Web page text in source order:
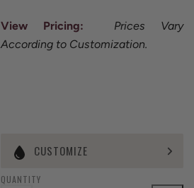
View Pricing:
Prices Vary
According to Customization.
CUSTOMIZE
QUANTITY